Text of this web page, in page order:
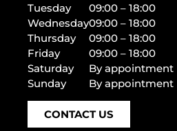
Tuesday
Wednesday
Thursday
Friday
Saturday
Sunday
09:00 – 18:00
09:00 – 18:00
09:00 – 18:00
09:00 – 18:00
By appointment
By appointment
CONTACT US